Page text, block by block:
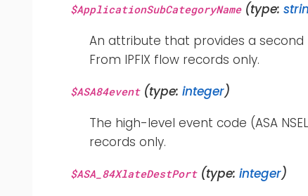
$ApplicationSubCategoryName(type:
An attribute that provides a
From IPFIX flow records only.
$ASA84event(type: integer)
The high-level event code (ASA
records only.
$ASA_84XlateDestPort(type: integer)